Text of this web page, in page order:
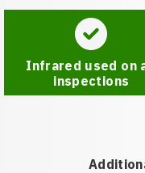
Infrared used on
inspections